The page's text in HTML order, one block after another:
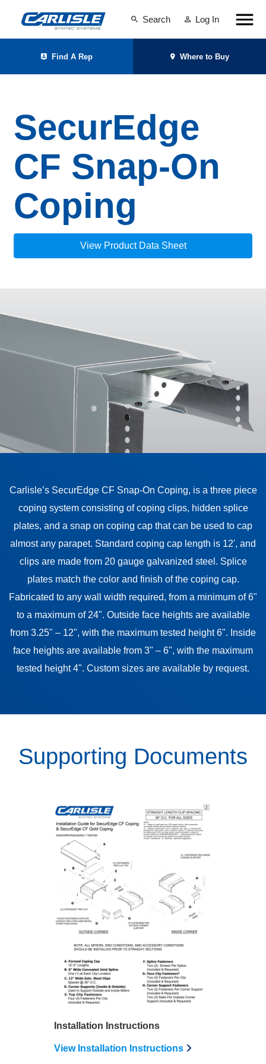
Search Log In
Find A Rep Where to Buy
SecurEdge
CF Snap-On
Coping
View Product Data Sheet
Carlisle’s SecurEdge CF Snap-On Coping, is a three piece
coping system consisting of coping clips, hidden splice
plates, and a snap on coping cap that can be used to cap
almost any parapet. Standard coping cap length is 12', and
clips are made from 20 gauge galvanized steel. Splice
plates match the color and finish of the coping cap.
Fabricated to any wall width required, from a minimum of 6"
to a maximum of 24". Outside face heights are available
from 3.25" – 12", with the maximum tested height 6". Inside
face heights are available from 3" – 6", with the maximum
tested height 4". Custom sizes are available by request.
Supporting Documents
Installation Instructions
View Installation Instructions